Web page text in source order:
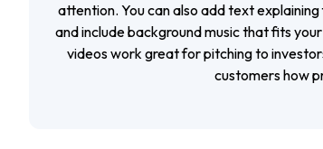
attention. You can also add text
and include background music that fits
videos work great for pitching to
customers how